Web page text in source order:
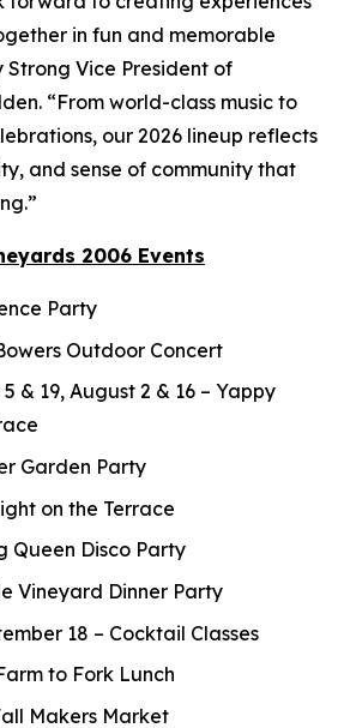
in fun and memorable
Strong Vice President of
“From world-class music to
our 2026 lineup reflects
and sense of community that
2006 Events
Party
Outdoor Concert
& 19, August 2 & 16 – Yappy
Garden Party
on the Terrace
Queen Disco Party
Vineyard Dinner Party
18 – Cocktail Classes
to Fork Lunch
Makers Market